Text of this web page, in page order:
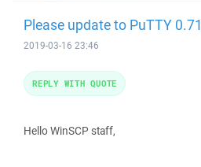
Please update to PuTTY 0.71
2019-03-16 23:46
Hello WinSCP staff,
REPLY WITH QUOTE